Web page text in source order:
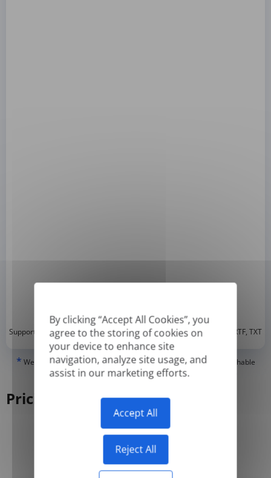
By clicking “Accept All Cookies”, you
agree to the storing of cookies on
your device to enhance site
navigation, analyze site usage, and
assist in our marketing efforts.
Accept All
Reject All
Supported formats: DOC, DOCX, ODT, PDF*, CSV, PPTX, XLSX, XLS, RTF, TXT
* We can only translate 'True' or digitally created PDFs and Searchable
PDFs, but we cannot translate 'Image-only' or scanned PDFs.
Pricing
Yearly